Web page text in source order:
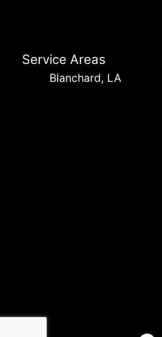
Service Areas
Blanchard, LA